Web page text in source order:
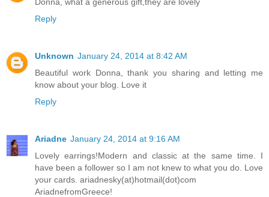
Reply
Unknown January 24, 2014 at 8:42 AM
Beautiful work Donna, thank you sharing and letting me
know about your blog. Love it
Reply
Ariadne January 24, 2014 at 9:16 AM
Lovely earrings!Modern and classic at the same time. I
have been a follower so I am not knew to what you do. Love
your cards. ariadnesky(at)hotmail(dot)com
AriadnefromGreece!